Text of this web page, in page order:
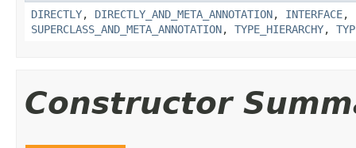
DIRECTLY, DIRECTLY_AND_META_ANNOTATION, INTERFACE,
SUPERCLASS_AND_META_ANNOTATION, TYPE_HIERARCHY,
Constructor